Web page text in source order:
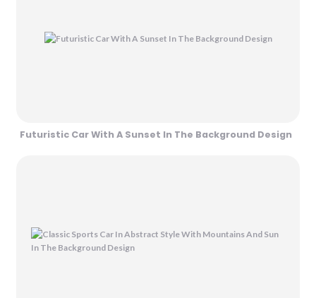
Futuristic Car With A Sunset In The Background Design